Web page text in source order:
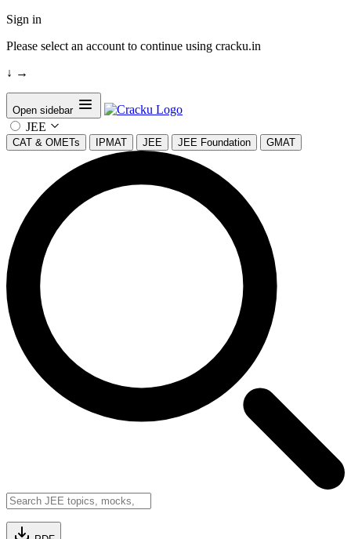
Sign in
Please select an account to continue using cracku.in
↓ →
Open sidebar
JEE
CAT & OMETs IPMAT JEE JEE Foundation GMAT